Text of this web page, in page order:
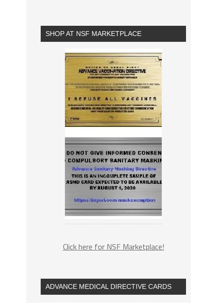
SHOP AT NSF MARKETPLACE
Click here for NSF Marketplace!
ADVANCE MEDICAL DIRECTIVE CARDS